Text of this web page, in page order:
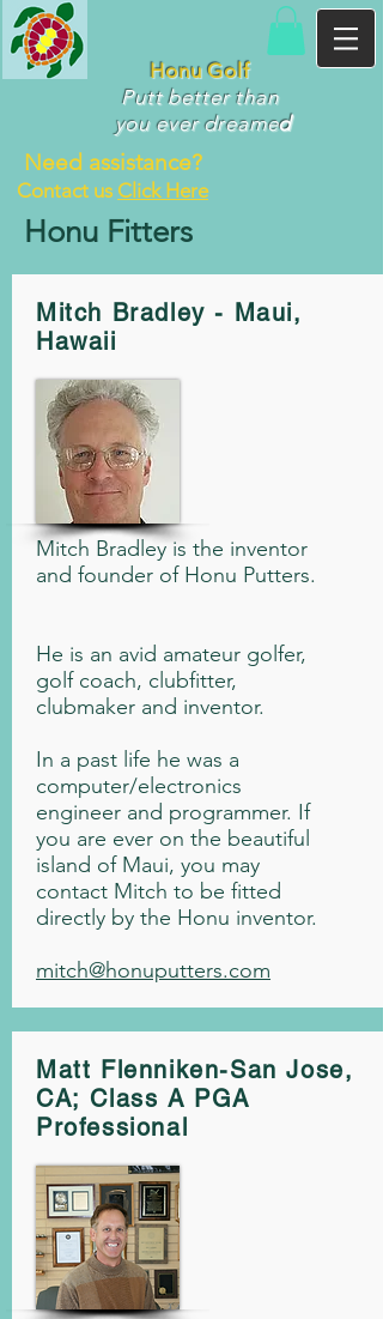
Honu Golf
Putt better than
you ever dreamed
Need assistance?
Contact us Click Here
Honu Fitters
Mitch Bradley - Maui,
Hawaii
Mitch Bradley is the inventor
and founder of Honu Putters.
He is an avid amateur golfer,
golf coach, clubfitter,
clubmaker and inventor.
In a past life he was a
computer/electronics
engineer and programmer. If
you are ever on the beautiful
island of Maui, you may
contact Mitch to be fitted
directly by the Honu inventor.
mitch@honuputters.com
Matt Flenniken-San Jose,
CA; Class A PGA
Professional